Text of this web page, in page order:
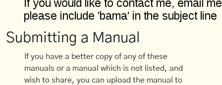
Submitting a Manual
If you have a better copy of any of these
manuals or a manual which is not listed, and
wish to share, you can upload the manual to